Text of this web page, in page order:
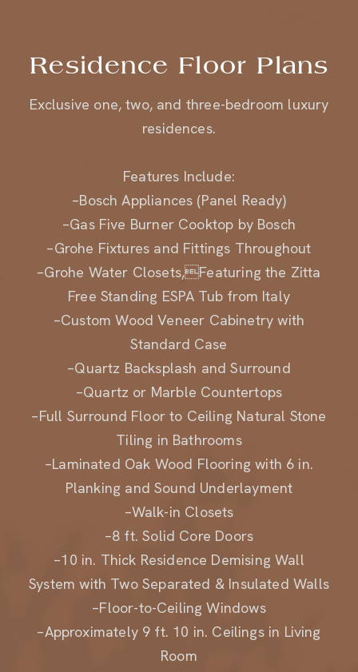
residences.
–Bosch Appliances (Panel Ready)
–Gas Five Burner Cooktop by Bosch
–Grohe Fixtures and Fittings Throughout
–Grohe Water Closets,Featuring the Zitta
Free Standing ESPA Tub from Italy
–Custom Wood Veneer Cabinetry with
Standard Case
–Quartz Backsplash and Surround
–Quartz or Marble Countertops
–Full Surround Floor to Ceiling Natural Stone
Tiling in Bathrooms
–Laminated Oak Wood Flooring with 6 in.
Planking and Sound Underlayment
–Walk-in Closets
–8 ft. Solid Core Doors
–10 in. Thick Residence Demising Wall
System with Two Separated & Insulated Walls
–Floor-to-Ceiling Windows
–Approximately 9 ft. 10 in. Ceilings in Living
Room
–Covered Recessed Finished Terrace(s) in